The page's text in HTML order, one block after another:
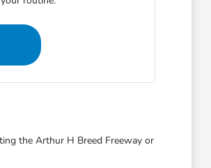
the Arthur H Breed Freeway or